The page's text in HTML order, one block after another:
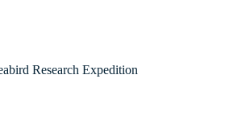
Research Expedition